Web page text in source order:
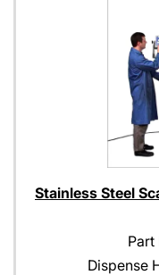
Stainless Steel
Part
Dispense